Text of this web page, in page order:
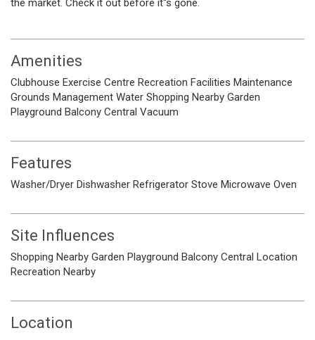
the market. Check it out before it''s gone.
Amenities
Clubhouse Exercise Centre Recreation Facilities Maintenance
Grounds Management Water Shopping Nearby Garden
Playground Balcony Central Vacuum
Features
Washer/Dryer Dishwasher Refrigerator Stove Microwave Oven
Site Influences
Shopping Nearby Garden Playground Balcony Central Location
Recreation Nearby
Location